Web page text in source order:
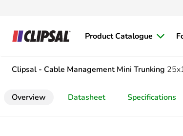
Product Catalogue
Clipsal - Cable Management Mini Trunking
Overview Datasheet Specifications